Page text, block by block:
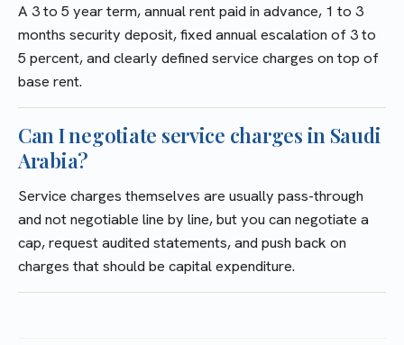
A 3 to 5 year term, annual rent paid in advance, 1 to 3
months security deposit, fixed annual escalation of 3 to
5 percent, and clearly defined service charges on top of
base rent.
Can I negotiate service charges in Saudi
Arabia?
Service charges themselves are usually pass-through
and not negotiable line by line, but you can negotiate a
cap, request audited statements, and push back on
charges that should be capital expenditure.